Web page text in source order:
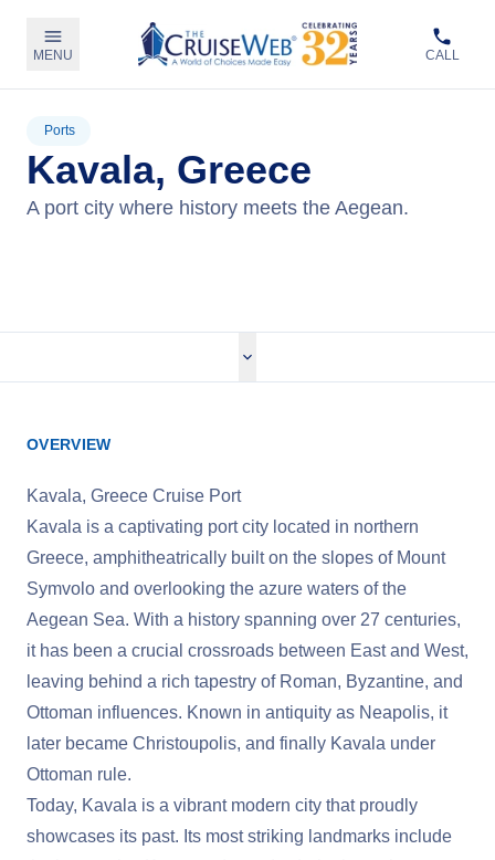
MENU CALL
Ports
Kavala, Greece
A port city where history meets the Aegean.
OVERVIEW
Kavala, Greece Cruise Port
Kavala is a captivating port city located in northern
Greece, amphitheatrically built on the slopes of Mount
Symvolo and overlooking the azure waters of the
Aegean Sea. With a history spanning over 27 centuries,
it has been a crucial crossroads between East and West,
leaving behind a rich tapestry of Roman, Byzantine, and
Ottoman influences. Known in antiquity as Neapolis, it
later became Christoupolis, and finally Kavala under
Ottoman rule.
Today, Kavala is a vibrant modern city that proudly
showcases its past. Its most striking landmarks include